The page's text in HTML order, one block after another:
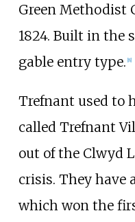
Green Methodist
1824. Built in the
gable entry type. [8]
Trefnant used to
called Trefnant
out of the Clwyd
crisis. They have
which won the